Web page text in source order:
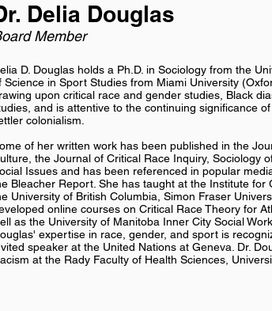
Delia Douglas
Member
D. Douglas holds a Ph.D. in Sociology from the
Science in Sport Studies from Miami University
upon critical race and gender studies, Black
and is attentive to the continuing significance
colonialism.
of her written work has been published in the
the Journal of Critical Race Inquiry, Sociology
Issues and has been referenced in popular
Bleacher Report. She has taught at the Institute for
University of British Columbia, Simon Fraser
online courses on Critical Race Theory for
as the University of Manitoba Inner City Social
expertise in race, gender, and sport is
speaker at the United Nations at Geneva. Dr.
at the Rady Faculty of Health Sciences,